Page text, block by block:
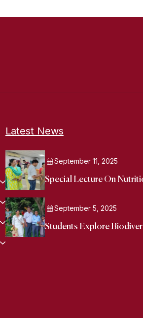
Latest News
September 11, 2025
Special Lecture On
September 5, 2025
Students Explore